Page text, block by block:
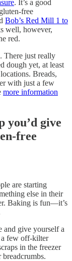
. It’s a good
free
Bob’s Red Mill 1 to
well, however,
red.
There just really
dough yet, at least
Breads,
with just a few
more information
you’d give
free
are starting
else in their
Baking is fun—it’s
and give yourself a
a few off-kilter
in the freezer